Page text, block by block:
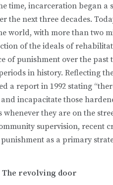
time, incarceration began a
the next three decades.
world, with more than two
of the ideals of
of punishment over the past
in history. Reflecting
a report in 1992 stating
incapacitate those
they are on the
supervision, recent
as a primary
The revolving door